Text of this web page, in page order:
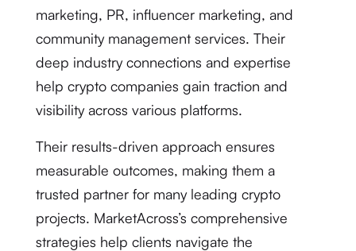
marketing, PR, influencer marketing, and
community management services. Their
deep industry connections and expertise
help crypto companies gain traction and
visibility across various platforms.
Their results-driven approach ensures
measurable outcomes, making them a
trusted partner for many leading crypto
projects. MarketAcross’s comprehensive
strategies help clients navigate the